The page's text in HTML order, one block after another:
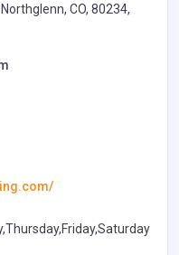
CO, 80234,